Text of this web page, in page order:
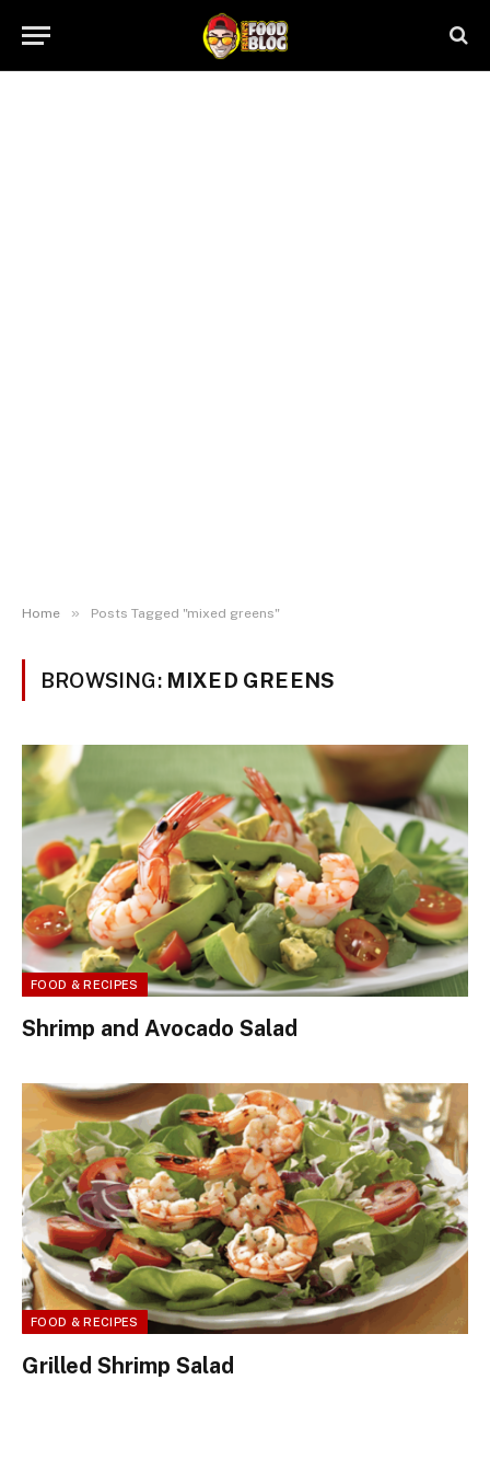
Home » Posts Tagged "mixed greens"
BROWSING: MIXED GREENS
FOOD & RECIPES
Shrimp and Avocado Salad
FOOD & RECIPES
Grilled Shrimp Salad